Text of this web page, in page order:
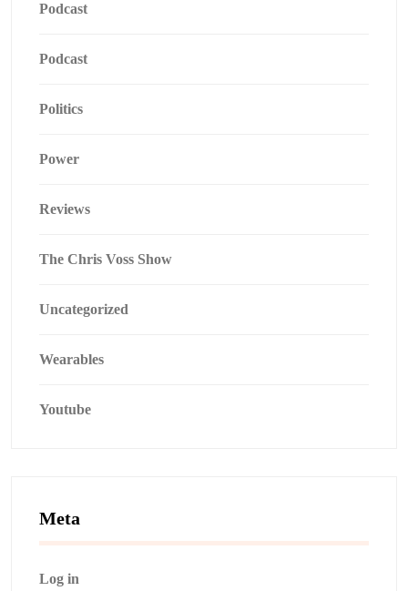
Podcast
Podcast
Politics
Power
Reviews
The Chris Voss Show
Uncategorized
Wearables
Youtube
Meta
Log in